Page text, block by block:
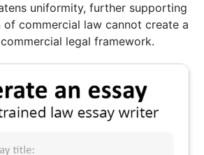
uniformity, further supporting
commercial law cannot create a
legal framework.